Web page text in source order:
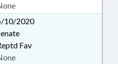
10/2020
Fav